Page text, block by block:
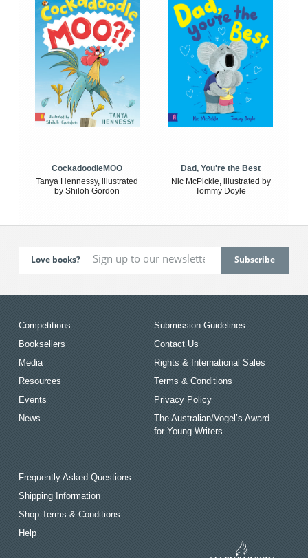
CockadoodleMOO
Tanya Hennessy, illustrated
by Shiloh Gordon
Dad, You're the Best
Nic McPickle, illustrated by
Tommy Doyle
Love books?
Competitions
Booksellers
Media
Resources
Events
News
Submission Guidelines
Contact Us
Rights & International Sales
Terms & Conditions
Privacy Policy
The Australian/Vogel’s Award
for Young Writers
Frequently Asked Questions
Shipping Information
Shop Terms & Conditions
Help